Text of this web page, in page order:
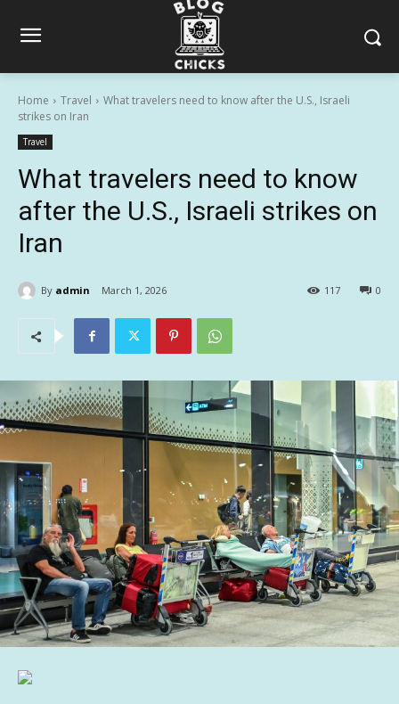
Home Travel
What travelers need to know after the U.S., Israeli
strikes on Iran
Travel
What travelers need to know
after the U.S., Israeli strikes on
Iran
By admin March 1, 2026 0
117